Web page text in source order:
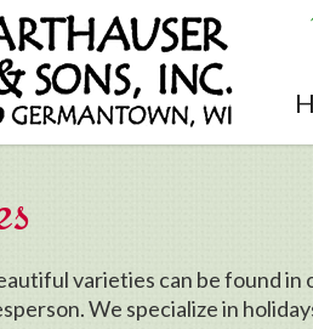
varieties can be found
We specialize in